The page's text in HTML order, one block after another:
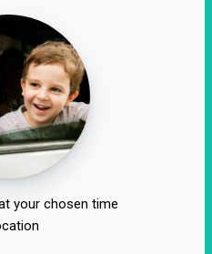
your chosen time